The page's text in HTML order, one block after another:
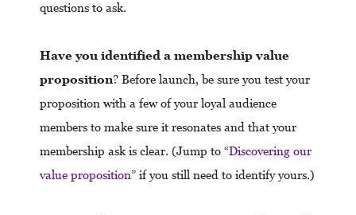
questions to ask.
Have you identified a membership value
proposition? Before launch, be sure you test your
proposition with a few of your loyal audience
members to make sure it resonates and that your
membership ask is clear. (Jump to “Discovering our
value proposition” if you still need to identify yours.)